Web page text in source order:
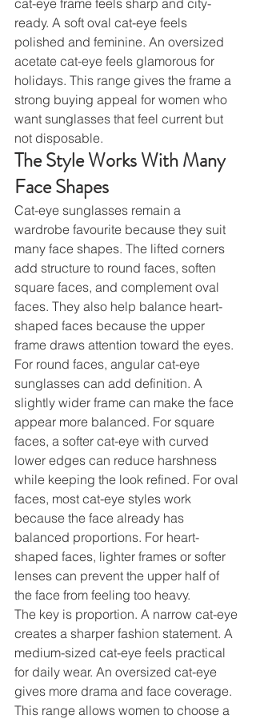
ready. A soft oval cat-eye feels
polished and feminine. An oversized
acetate cat-eye feels glamorous for
holidays. This range gives the frame a
strong buying appeal for women who
want sunglasses that feel current but
not disposable.
The Style Works With Many
Face Shapes
Cat-eye sunglasses remain a
wardrobe favourite because they suit
many face shapes. The lifted corners
add structure to round faces, soften
square faces, and complement oval
faces. They also help balance heart-
shaped faces because the upper
frame draws attention toward the eyes.
For round faces, angular cat-eye
sunglasses can add definition. A
slightly wider frame can make the face
appear more balanced. For square
faces, a softer cat-eye with curved
lower edges can reduce harshness
while keeping the look refined. For oval
faces, most cat-eye styles work
because the face already has
balanced proportions. For heart-
shaped faces, lighter frames or softer
lenses can prevent the upper half of
the face from feeling too heavy.
The key is proportion. A narrow cat-eye
creates a sharper fashion statement. A
medium-sized cat-eye feels practical
for daily wear. An oversized cat-eye
gives more drama and face coverage.
This range allows women to choose a